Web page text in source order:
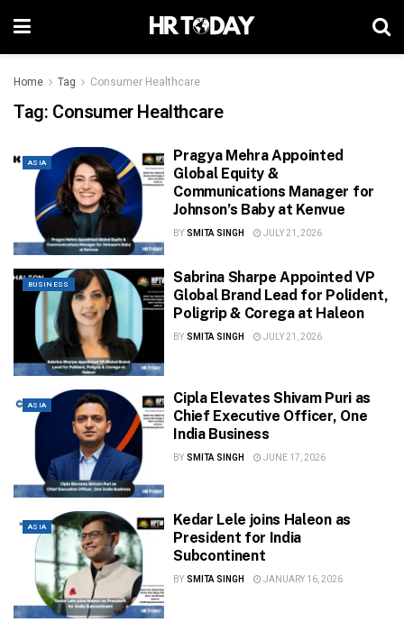
Home Tag Consumer Healthcare
Tag: Consumer Healthcare
ASIA
Pragya Mehra Appointed
Global Equity &
Communications Manager for
Johnson’s Baby at Kenvue
BY SMITA SINGH JULY 21, 2026
BUSINESS
Sabrina Sharpe Appointed VP
Global Brand Lead for Polident,
Poligrip & Corega at Haleon
BY SMITA SINGH JULY 21, 2026
ASIA
Cipla Elevates Shivam Puri as
Chief Executive Officer, One
India Business
BY SMITA SINGH JUNE 17, 2026
ASIA
Kedar Lele joins Haleon as
President for India
Subcontinent
BY SMITA SINGH JANUARY 16, 2026